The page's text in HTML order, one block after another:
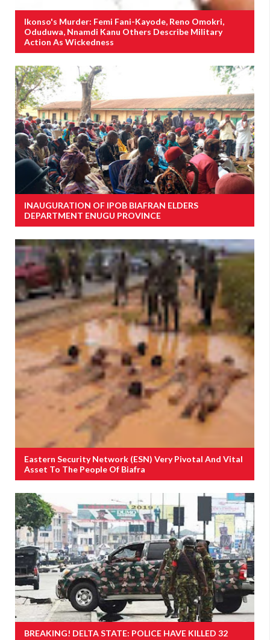
Ikonso's Murder: Femi Fani-Kayode, Reno Omokri,
Oduduwa, Nnamdi Kanu Others Describe Military
Action As Wickedness
INAUGURATION OF IPOB BIAFRAN ELDERS
DEPARTMENT ENUGU PROVINCE
Eastern Security Network (ESN) Very Pivotal And Vital
Asset To The People Of Biafra
BREAKING! DELTA STATE: POLICE HAVE KILLED 32